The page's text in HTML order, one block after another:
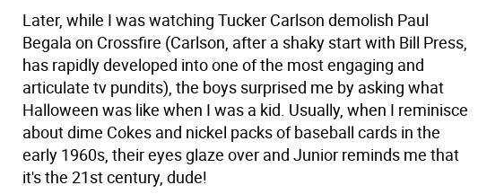
Later, while I was watching Tucker Carlson demolish Paul
Begala on Crossfire (Carlson, after a shaky start with Bill Press,
has rapidly developed into one of the most engaging and
articulate tv pundits), the boys surprised me by asking what
Halloween was like when I was a kid. Usually, when I reminisce
about dime Cokes and nickel packs of baseball cards in the
early 1960s, their eyes glaze over and Junior reminds me that
it's the 21st century, dude!